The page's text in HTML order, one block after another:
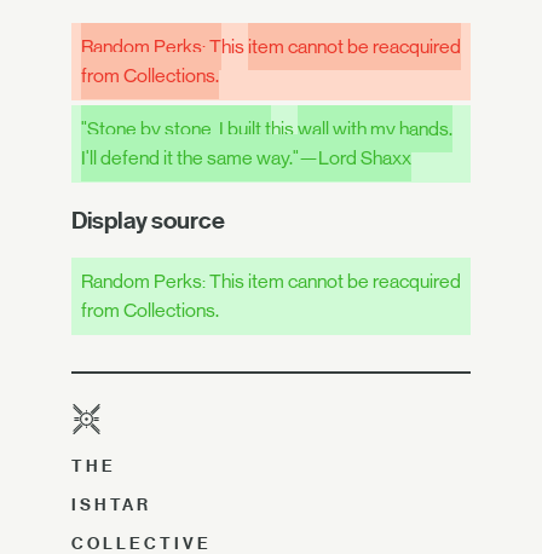
Random Perks: This item cannot be reacquired
from Collections.
"Stone by stone, I built thiswall with my hands.
I'll defend it the same way."—Lord Shaxx
Display source
Random Perks: This item cannot be reacquired
from Collections.
THE
ISHTAR
COLLECTIVE